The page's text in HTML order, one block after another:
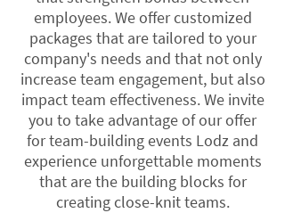
employees. We offer customized
packages that are tailored to your
company's needs and that not only
increase team engagement, but also
impact team effectiveness. We invite
you to take advantage of our offer
for team-building events Lodz and
experience unforgettable moments
that are the building blocks for
creating close-knit teams.